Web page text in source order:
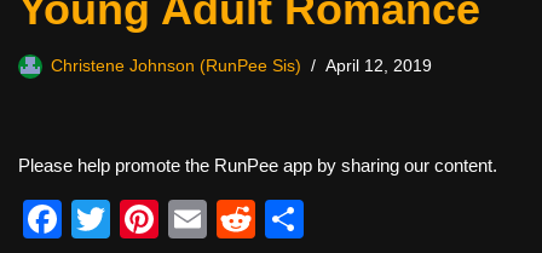
Christene Johnson (RunPee Sis) April 12, 2019
Please help promote the RunPee app by sharing our content.
F
T
Pi
E
R